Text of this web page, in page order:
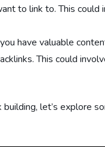
to link to. This could
have valuable
This could
let’s explore